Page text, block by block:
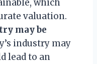
which
valuation.
may be
industry may
lead to an